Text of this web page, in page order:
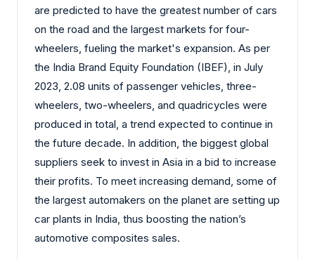
are predicted to have the greatest number of cars
on the road and the largest markets for four-
wheelers, fueling the market's expansion. As per
the India Brand Equity Foundation (IBEF), in July
2023, 2.08 units of passenger vehicles, three-
wheelers, two-wheelers, and quadricycles were
produced in total, a trend expected to continue in
the future decade. In addition, the biggest global
suppliers seek to invest in Asia in a bid to increase
their profits. To meet increasing demand, some of
the largest automakers on the planet are setting up
car plants in India, thus boosting the nation’s
automotive composites sales.